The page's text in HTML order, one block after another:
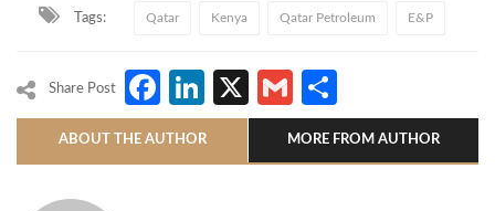
Tags: Qatar Kenya Qatar Petroleum E&P
Share Post Facebook
LinkedIn
X Gmail
ABOUT THE AUTHOR MORE FROM AUTHOR